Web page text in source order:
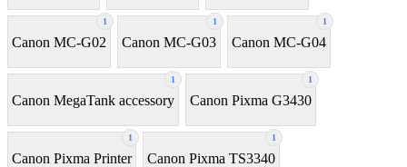
1
Canon MC-G02
1
Canon MC-G03
1
Canon MC-G04
1
Canon MegaTank accessory
1
Canon Pixma G3430
1
Canon Pixma Printer
1
Canon Pixma TS3340